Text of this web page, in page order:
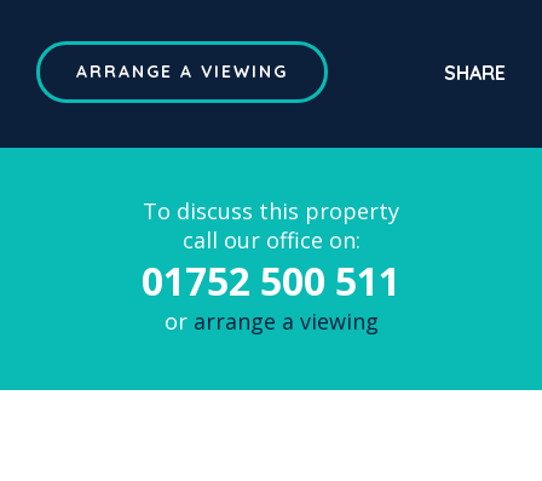
ARRANGE A VIEWING SHARE
To discuss this property
call our office on:
01752 500 511
or arrange a viewing